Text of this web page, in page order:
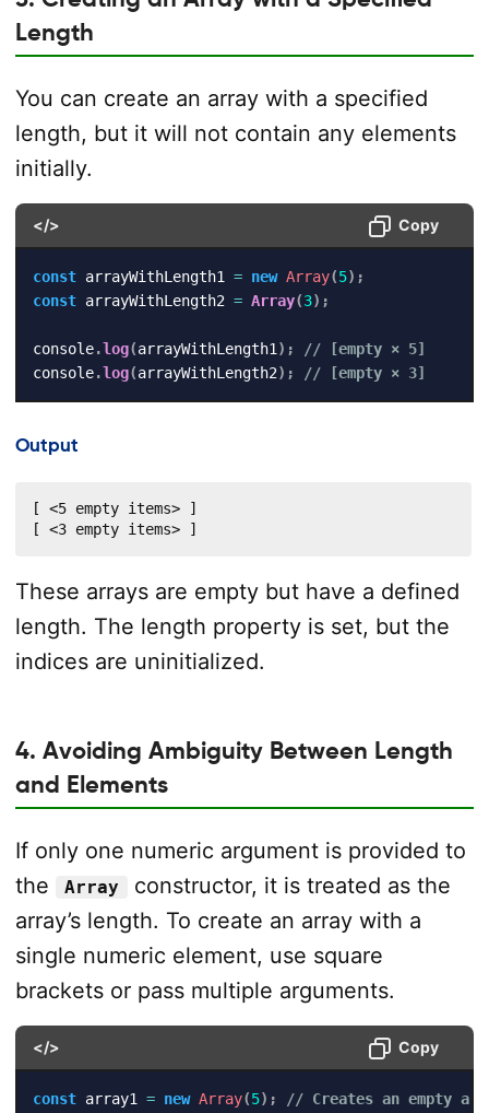
Length
You can create an array with a specified
length, but it will not contain any elements
initially.
</> Copy
const arrayWithLength1 = new Array(5) ;
const arrayWithLength2 = Array(3) ;
console.log(arrayWithLength1) ;
// [empty × 5]
console.log(arrayWithLength2) ; // [empty × 3]
Output
[ <5 empty items> ]
[ <3 empty items> ]
These arrays are empty but have a defined
length. The length property is set, but the
indices are uninitialized.
4. Avoiding Ambiguity Between Length
and Elements
If only one numeric argument is provided to
the
Array
constructor, it is treated as the
array’s length. To create an array with a
single numeric element, use square
brackets or pass multiple arguments.
</> Copy
const array1 = new Array(5) ;
// Creates an empty